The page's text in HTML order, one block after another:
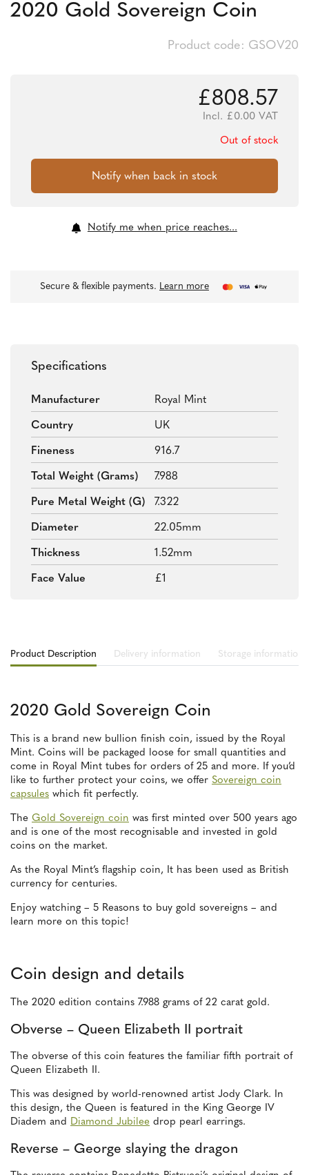
2020 Gold Sovereign Coin
Product code: GSOV20
£808.57
Incl. £ 0.00VAT
Out of stock
Notify me when price reaches...
Secure & flexible payments. Learn more
Specifications
Manufacturer Royal Mint
Country UK
Fineness 916.7
Total Weight (grams) 7.988
Pure Metal Weight (g) 7.322
Diameter 22.05mm
Thickness 1.52mm
Face Value £1
Product Description Delivery information Storage information
2020 Gold Sovereign Coin
This is a brand new bullion finish coin, issued by the Royal
Mint. Coins will be packaged loose for small quantities and
come in Royal Mint tubes for orders of 25 and more. If you’d
like to further protect your coins, we offer Sovereign coin
capsules which fit perfectly.
The Gold Sovereign coin was first minted over 500 years ago
and is one of the most recognisable and invested in gold
coins on the market.
As the Royal Mint’s flagship coin, It has been used as British
currency for centuries.
Enjoy watching – 5 Reasons to buy gold sovereigns – and
learn more on this topic!
Coin design and details
The 2020 edition contains 7.988 grams of 22 carat gold.
Obverse – Queen Elizabeth II portrait
The obverse of this coin features the familiar fifth portrait of
Queen Elizabeth II.
This was designed by world-renowned artist Jody Clark. In
this design, the Queen is featured in the King George IV
Diadem and Diamond Jubilee drop pearl earrings.
Reverse – George slaying the dragon